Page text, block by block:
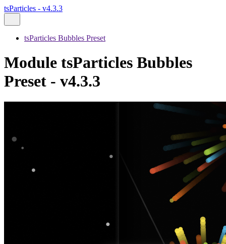
tsParticles - v4.3.3
tsParticles Bubbles Preset
Module tsParticles Bubbles
Preset - v4.3.3